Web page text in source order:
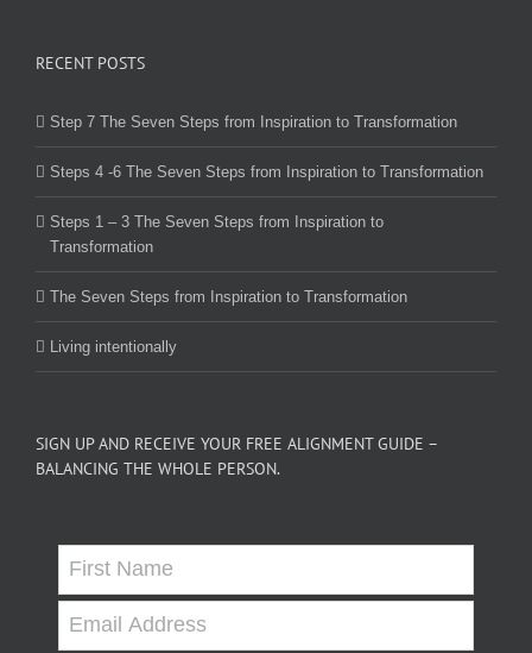
RECENT POSTS
Step 7 The Seven Steps from Inspiration to Transformation
Steps 4 -6 The Seven Steps from Inspiration to Transformation
Steps 1 – 3 The Seven Steps from Inspiration to
Transformation
The Seven Steps from Inspiration to Transformation
Living intentionally
SIGN UP AND RECEIVE YOUR FREE ALIGNMENT GUIDE –
BALANCING THE WHOLE PERSON.